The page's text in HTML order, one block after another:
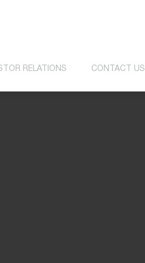
RELATIONS CONTACT US